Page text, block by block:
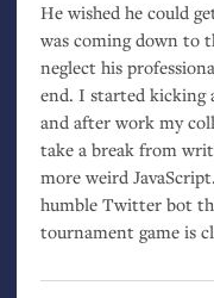
He wished he could
was coming down to
neglect his
end. I started kicking
and after work my
take a break from
more weird
humble Twitter bot
tournament game is